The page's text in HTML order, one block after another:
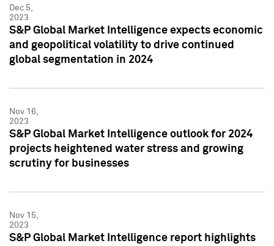
Dec 5,
2023
S&P Global Market Intelligence expects economic
and geopolitical volatility to drive continued
global segmentation in 2024
Nov 16,
2023
S&P Global Market Intelligence outlook for 2024
projects heightened water stress and growing
scrutiny for businesses
Nov 15,
2023
S&P Global Market Intelligence report highlights